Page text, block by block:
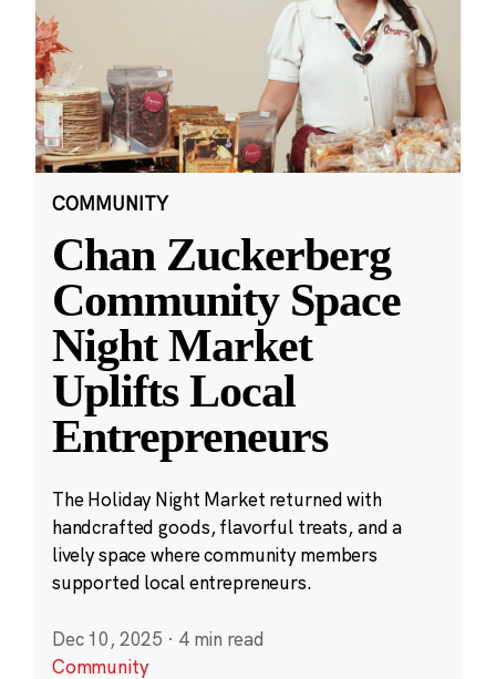
COMMUNITY
Chan Zuckerberg
Community Space
Night Market
Uplifts Local
Entrepreneurs
The Holiday Night Market returned with
handcrafted goods, flavorful treats, and a
lively space where community members
supported local entrepreneurs.
Dec 10, 2025 · 4 min read
Community